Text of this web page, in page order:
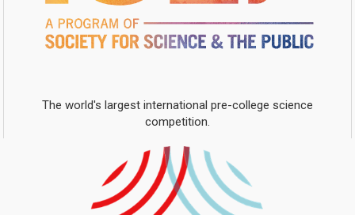
The world's largest international pre-college science
competition.